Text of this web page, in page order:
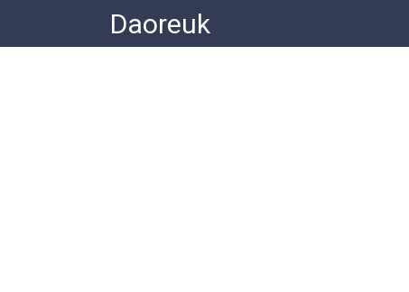
content
Daoreuk